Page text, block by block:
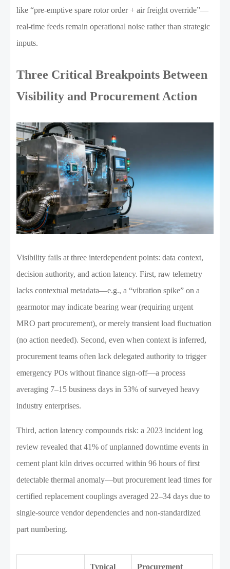
like “pre-emptive spare rotor order + air freight override”—
real-time feeds remain operational noise rather than strategic
inputs.
Three Critical Breakpoints Between
Visibility and Procurement Action
Visibility fails at three interdependent points: data context,
decision authority, and action latency. First, raw telemetry
lacks contextual metadata—e.g., a “vibration spike” on a
gearmotor may indicate bearing wear (requiring urgent
MRO part procurement), or merely transient load fluctuation
(no action needed). Second, even when context is inferred,
procurement teams often lack delegated authority to trigger
emergency POs without finance sign-off—a process
averaging 7–15 business days in 53% of surveyed heavy
industry enterprises.
Third, action latency compounds risk: a 2023 incident log
review revealed that 41% of unplanned downtime events in
cement plant kiln drives occurred within 96 hours of first
detectable thermal anomaly—but procurement lead times for
certified replacement couplings averaged 22–34 days due to
single-source vendor dependencies and non-standardized
part numbering.
Typical Procurement